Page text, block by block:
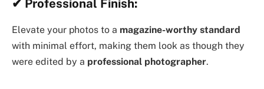
✔ Professional Finish:
Elevate your photos to a magazine-worthy standard
with minimal effort, making them look as though they
were edited by a professional photographer.